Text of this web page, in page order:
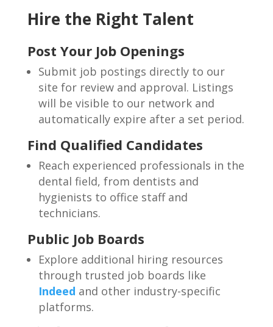
Hire the Right Talent
Post Your Job Openings
Submit job postings directly to our
site for review and approval. Listings
will be visible to our network and
automatically expire after a set period.
Find Qualified Candidates
Reach experienced professionals in the
dental field, from dentists and
hygienists to office staff and
technicians.
Public Job Boards
Explore additional hiring resources
through trusted job boards like
Indeed and other industry-specific
platforms.